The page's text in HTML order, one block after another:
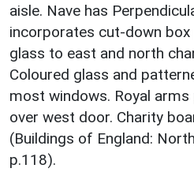
aisle. Nave has
incorporates cut-down box
glass to east and north
Coloured glass and
most windows. Royal
over west door. Charity
(Buildings of England:
p.118).